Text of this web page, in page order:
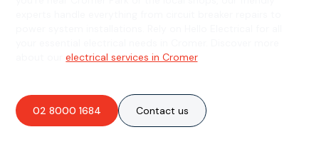
about ourelectrical services in Cromer.
02 8000 1684 Contact us